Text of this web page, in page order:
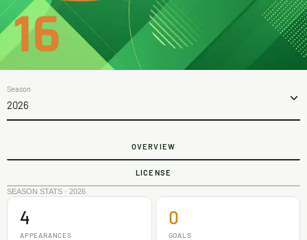
16
Season
2026
OVERVIEW
LICENSE
SEASON STATS · 2026
4
APPEARANCES
0
GOALS